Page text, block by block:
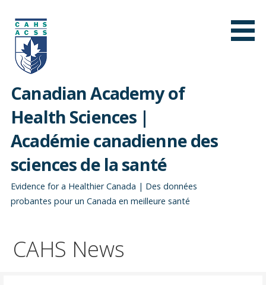
content
Canadian Academy of
Health Sciences |
Académie canadienne des
sciences de la santé
Evidence for a Healthier Canada | Des données
probantes pour un Canada en meilleure santé
CAHS News